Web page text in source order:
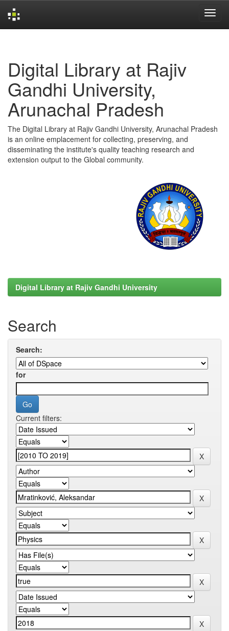
Digital Library at Rajiv
Gandhi University,
Arunachal Pradesh
The Digital Library at Rajiv Gandhi University, Arunachal Pradesh
is an online emplacement for collecting, preserving, and
disseminating the institute's quality teaching research and
extension output to the Global community.
Digital Library at Rajiv Gandhi University
Search
Search:
for
Current filters: